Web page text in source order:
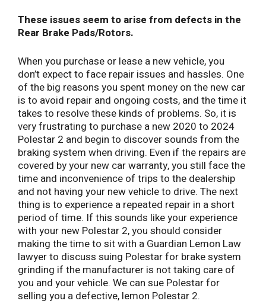
These issues seem to arise from defects in the
Rear Brake Pads/Rotors.
When you purchase or lease a new vehicle, you
don’t expect to face repair issues and hassles. One
of the big reasons you spent money on the new car
is to avoid repair and ongoing costs, and the time it
takes to resolve these kinds of problems. So, it is
very frustrating to purchase a new 2020 to 2024
Polestar 2 and begin to discover sounds from the
braking system when driving. Even if the repairs are
covered by your new car warranty, you still face the
time and inconvenience of trips to the dealership
and not having your new vehicle to drive. The next
thing is to experience a repeated repair in a short
period of time. If this sounds like your experience
with your new Polestar 2, you should consider
making the time to sit with a Guardian Lemon Law
lawyer to discuss suing Polestar for brake system
grinding if the manufacturer is not taking care of
you and your vehicle. We can sue Polestar for
selling you a defective, lemon Polestar 2.